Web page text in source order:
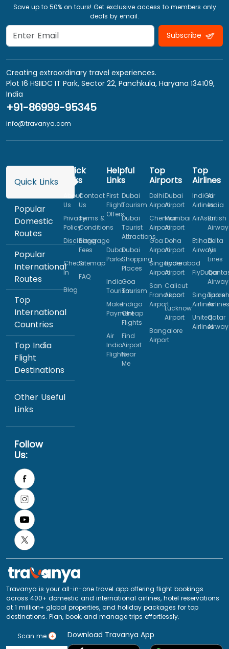
Save up to 50% on tours! Get exclusive access to members only
deals by email.
Subscribe
Creating extraordinary travel experiences.
Plot 16 HSIIDC IT Park, Sector 22, Panchkula, Haryana 134109,
India
+91-86999-95345
info@travanya.com
Quick Links
Popular
Domestic
Routes
Popular
International
Routes
Top
International
Countries
Top India
Flight
Destinations
Other Useful
Links
Follow
Us:
Quick
Links
About
Us
Contact
Us
Privacy
Policy
Terms &
Conditions
Disclaimer
Baggage
Fees
Check
In
Sitemap
FAQ
Blog
Helpful
Links
First
Flight
Offers
Dubai
Tourism
Dubai
Tourist
Attractions
Dubai
Parks
Dubai
Shopping
Places
India
Tourism
Goa
Tourism
Make
Payment
Indigo
Cheap
Flights
Air
India
Flights
Find
Airport
Near
Me
Top
Airports
Delhi
Airport
Dubai
Airport
Chennai
Airport
Mumbai
Airport
Goa
Airport
Doha
Airport
Singapore
Airport
Hyderabad
Airport
San
Francisco
Airport
Calicut
Airport
Lucknow
Airport
Bangalore
Airport
Top
Airlines
IndiGo
Airlines
Air
India
AirAsiaBritish
Etihad
Airways
Delta
Air
Lines
FlyDubai
Singapore
Airlines
Turkish
Airlines
United
Airlines
Qatar
Travanya is your all-in-one travel app offering flight bookings
across 400+ domestic and international airlines, hotel reservations
at 1 million+ global properties, and holiday packages for top
destinations. Plan, book, and manage trips effortlessly.
Scan me Download Travanya App